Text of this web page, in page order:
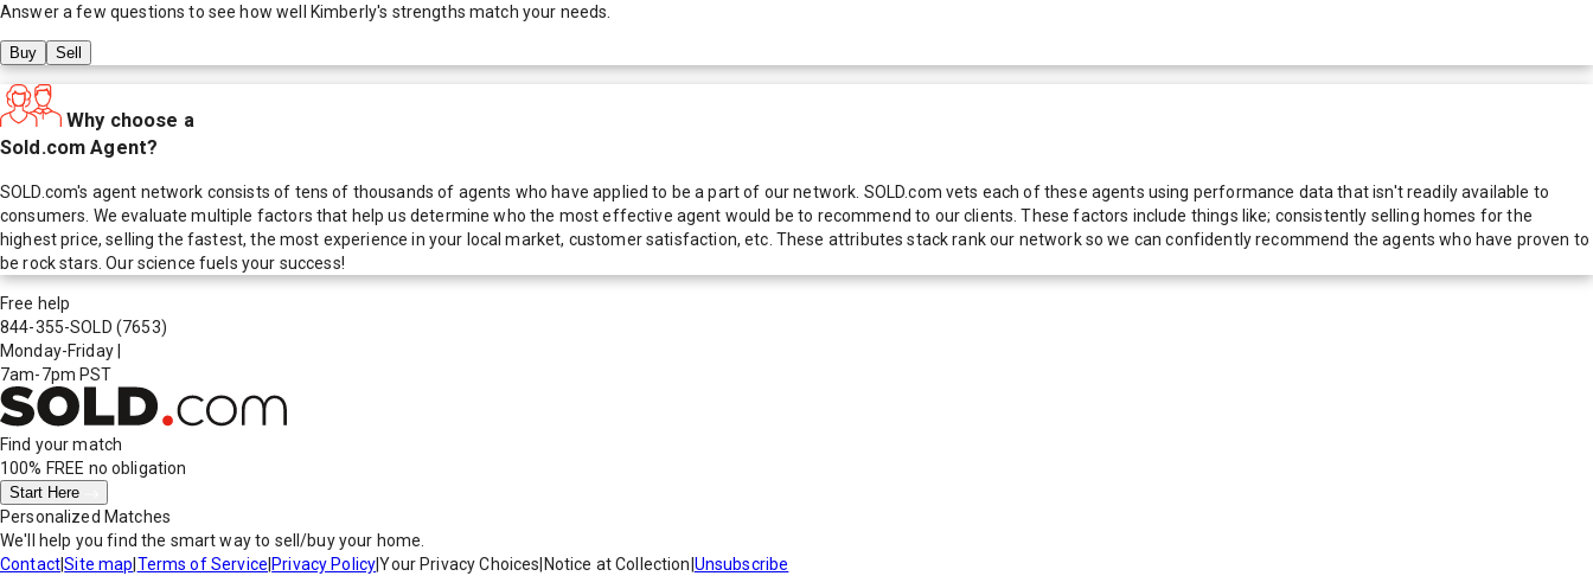
Answer a few questions to see how well Kimberly's strengths match your needs.
Buy Sell
Why choose a
Sold.com Agent?
SOLD.com's agent network consists of tens of thousands of agents who have applied to be a part of our network. SOLD.com vets each of these agents using performance data that isn't readily available to
consumers. We evaluate multiple factors that help us determine who the most effective agent would be to recommend to our clients. These factors include things like; consistently selling homes for the
highest price, selling the fastest, the most experience in your local market, customer satisfaction, etc. These attributes stack rank our network so we can confidently recommend the agents who have proven to
be rock stars. Our science fuels your success!
Free help
844-355-SOLD (7653)
Monday-Friday
7am-7pm PST
Find your match
100% FREE no obligation
Start Here
Personalized Matches
We'll help you find the smart way to sell/buy your home.
Contact|Site map Terms of Service Privacy Policy|Your Privacy Choices Notice at Collection Unsubscribe